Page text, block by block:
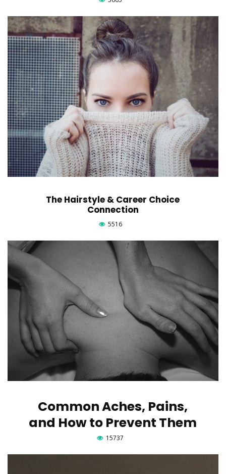
The Hairstyle & Career Choice
Connection
5516
Common Aches, Pains,
and How to Prevent Them
15737